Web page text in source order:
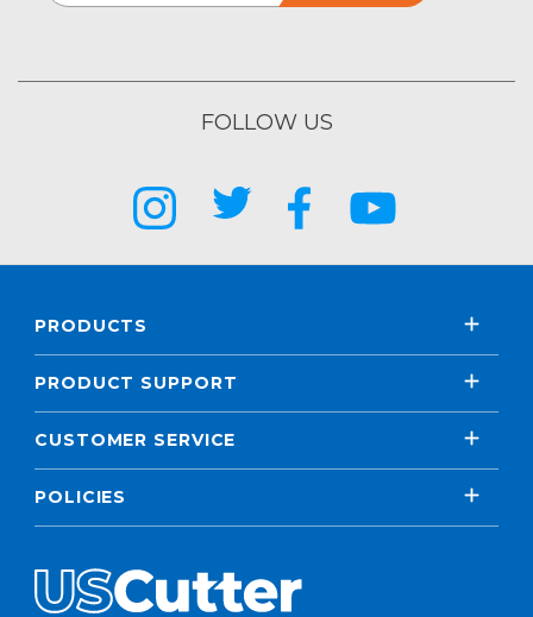
FOLLOW US
PRODUCTS
PRODUCT SUPPORT
CUSTOMER SERVICE
POLICIES